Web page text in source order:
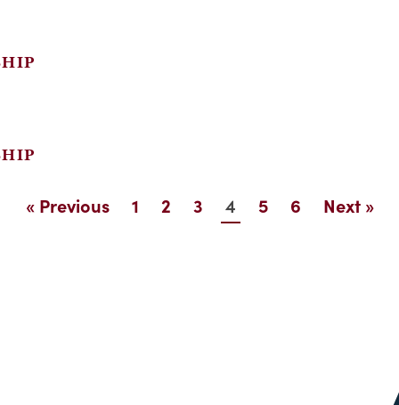
« Previous 1 2 3 4 5 6 Next »